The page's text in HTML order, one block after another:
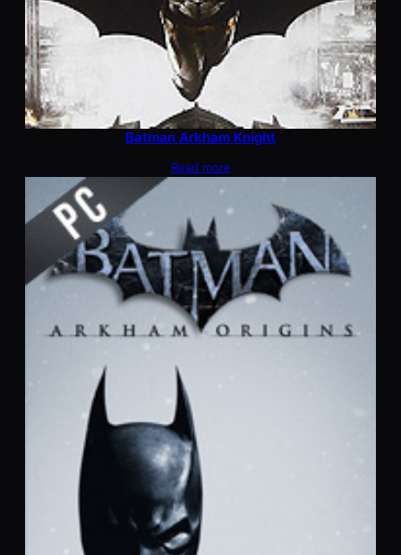
Batman Arkham Knight
Read more